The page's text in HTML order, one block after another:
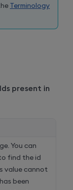
Terminology
present in
You can
find the id
value cannot
been